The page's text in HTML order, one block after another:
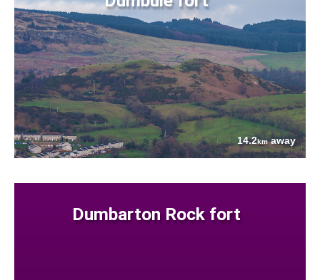
14.2kmaway
Dumbarton Rock fort